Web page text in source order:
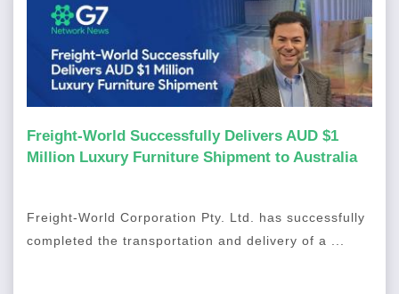
Freight-World Successfully Delivers AUD $1
Million Luxury Furniture Shipment to Australia
Freight-World Corporation Pty. Ltd. has successfully
completed the transportation and delivery of a ...